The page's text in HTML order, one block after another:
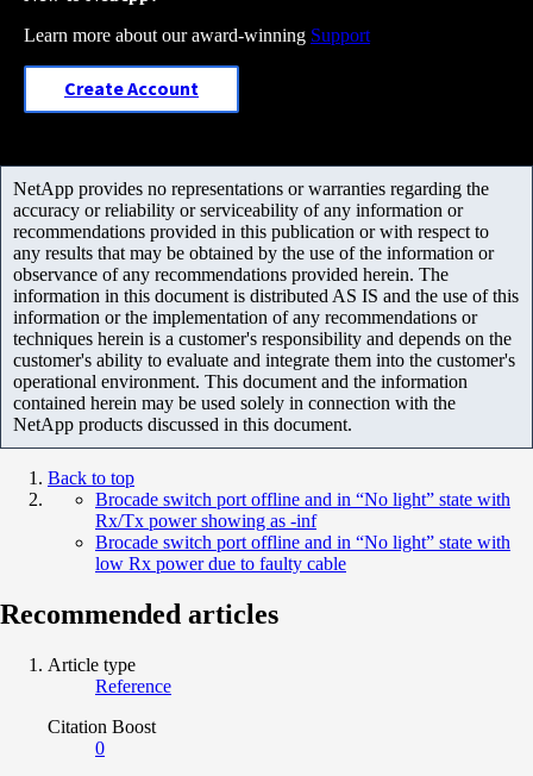
Learn more about our award-winning Support
Create Account
NetApp provides no representations or warranties regarding the
accuracy or reliability or serviceability of any information or
recommendations provided in this publication or with respect to
any results that may be obtained by the use of the information or
observance of any recommendations provided herein. The
information in this document is distributed AS IS and the use of this
information or the implementation of any recommendations or
techniques herein is a customer's responsibility and depends on the
customer's ability to evaluate and integrate them into the customer's
operational environment. This document and the information
contained herein may be used solely in connection with the
NetApp products discussed in this document.
Back to top
Brocade switch port offline and in “No light” state with
Rx/Tx power showing as -inf
Brocade switch port offline and in “No light” state with
low Rx power due to faulty cable
Recommended articles
Article type
Reference
Citation Boost
0